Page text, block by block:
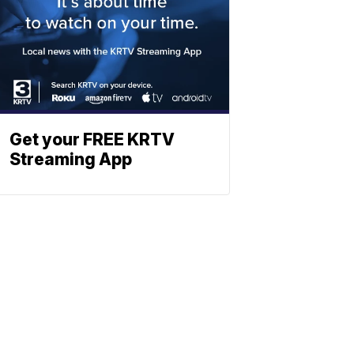
Get your FREE KRTV
Streaming App